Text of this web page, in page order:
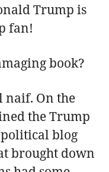
Trump is
fan!
book?
naif. On the
the Trump
blog
brought down